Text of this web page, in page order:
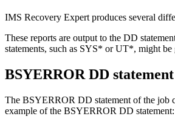
IMS Recovery Expert produces several
These reports are output to the DD
statements, such as SYS* or UT*, might
BSYERROR DD statement
The BSYERROR DD statement of the job
example of the BSYERROR DD statement: